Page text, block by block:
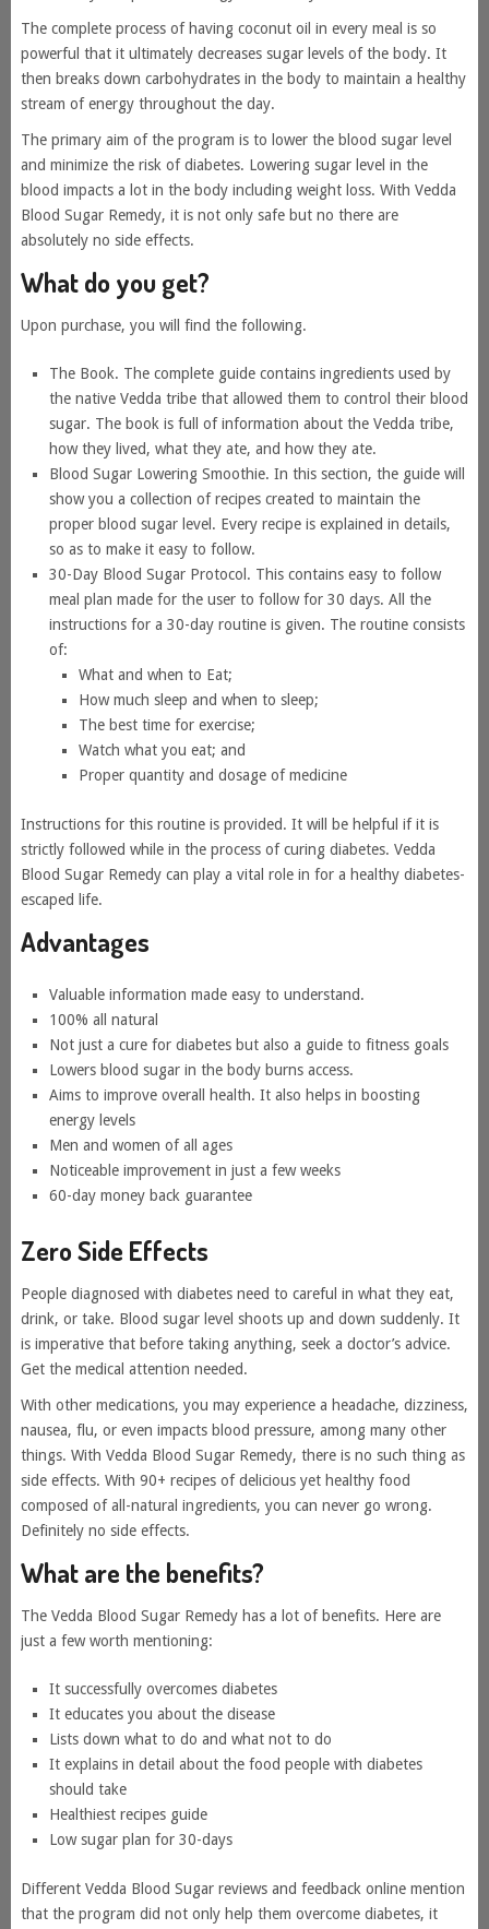
The complete process of having coconut oil in every meal is so
powerful that it ultimately decreases sugar levels of the body. It
then breaks down carbohydrates in the body to maintain a healthy
stream of energy throughout the day.
The primary aim of the program is to lower the blood sugar level
and minimize the risk of diabetes. Lowering sugar level in the
blood impacts a lot in the body including weight loss. With Vedda
Blood Sugar Remedy, it is not only safe but no there are
absolutely no side effects.
What do you get?
Upon purchase, you will find the following.
The Book. The complete guide contains ingredients used by
the native Vedda tribe that allowed them to control their blood
sugar. The book is full of information about the Vedda tribe,
how they lived, what they ate, and how they ate.
Blood Sugar Lowering Smoothie. In this section, the guide will
show you a collection of recipes created to maintain the
proper blood sugar level. Every recipe is explained in details,
so as to make it easy to follow.
30-Day Blood Sugar Protocol. This contains easy to follow
meal plan made for the user to follow for 30 days. All the
instructions for a 30-day routine is given. The routine consists
of:
What and when to Eat;
How much sleep and when to sleep;
The best time for exercise;
Watch what you eat; and
Proper quantity and dosage of medicine
Instructions for this routine is provided. It will be helpful if it is
strictly followed while in the process of curing diabetes. Vedda
Blood Sugar Remedy can play a vital role in for a healthy diabetes-
escaped life.
Advantages
Valuable information made easy to understand.
100% all natural
Not just a cure for diabetes but also a guide to fitness goals
Lowers blood sugar in the body burns access.
Aims to improve overall health. It also helps in boosting
energy levels
Men and women of all ages
Noticeable improvement in just a few weeks
60-day money back guarantee
Zero Side Effects
People diagnosed with diabetes need to careful in what they eat,
drink, or take. Blood sugar level shoots up and down suddenly. It
is imperative that before taking anything, seek a doctor’s advice.
Get the medical attention needed.
With other medications, you may experience a headache, dizziness,
nausea, flu, or even impacts blood pressure, among many other
things. With Vedda Blood Sugar Remedy, there is no such thing as
side effects. With 90+ recipes of delicious yet healthy food
composed of all-natural ingredients, you can never go wrong.
Definitely no side effects.
What are the benefits?
The Vedda Blood Sugar Remedy has a lot of benefits. Here are
just a few worth mentioning:
It successfully overcomes diabetes
It educates you about the disease
Lists down what to do and what not to do
It explains in detail about the food people with diabetes
should take
Healthiest recipes guide
Low sugar plan for 30-days
Different Vedda Blood Sugar reviews and feedback online mention
that the program did not only help them overcome diabetes, it